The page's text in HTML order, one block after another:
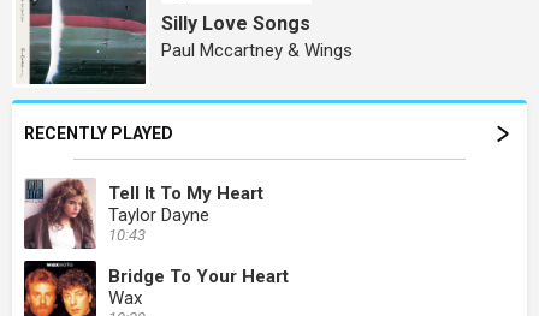
Silly Love Songs
Paul Mccartney & Wings
RECENTLY PLAYED
Tell It To My Heart
Taylor Dayne
10:43
Bridge To Your Heart
Wax